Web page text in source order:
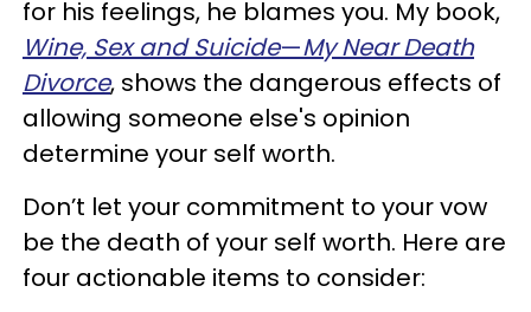
for his feelings, he blames you. My book,
Wine, Sex and Suicide—My Near Death
Divorce, shows the dangerous effects of
allowing someone else's opinion
determine your self worth.
Don’t let your commitment to your vow
be the death of your self worth. Here are
four actionable items to consider: